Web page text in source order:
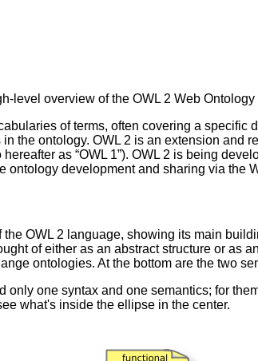
level overview of the OWL 2 Web
of terms, often covering a
the ontology. OWL 2 is an extension and
as “OWL 1”). OWL 2 is being
ontology development and sharing via the
OWL 2 language, showing its main
of either as an abstract structure or as
ontologies. At the bottom are the two
only one syntax and one semantics; for
what's inside the ellipse in the center.